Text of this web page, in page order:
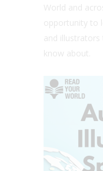
World and
opportunity to
and illustrators
know about.